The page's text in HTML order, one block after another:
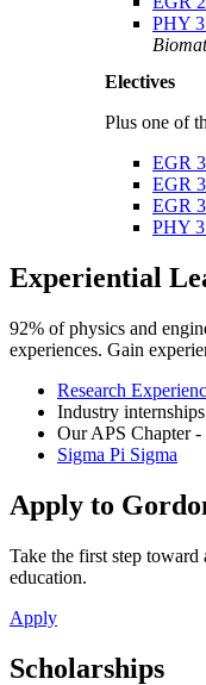
PHY
Electives
Plus one of
EGR
EGR
EGR
PHY
Experiential
92% of physics and
experiences. Gain
Research
Industry internships
Our APS Chapter -
Sigma Pi Sigma
Apply to
Take the first step
education.
Apply
Scholarships